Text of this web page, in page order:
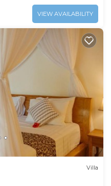
VIEW AVAILABILITY
Villa